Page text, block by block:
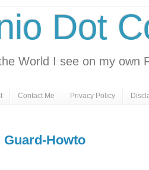
Dot
World I see on my own
Contact Me Privacy Policy
Guard-Howto